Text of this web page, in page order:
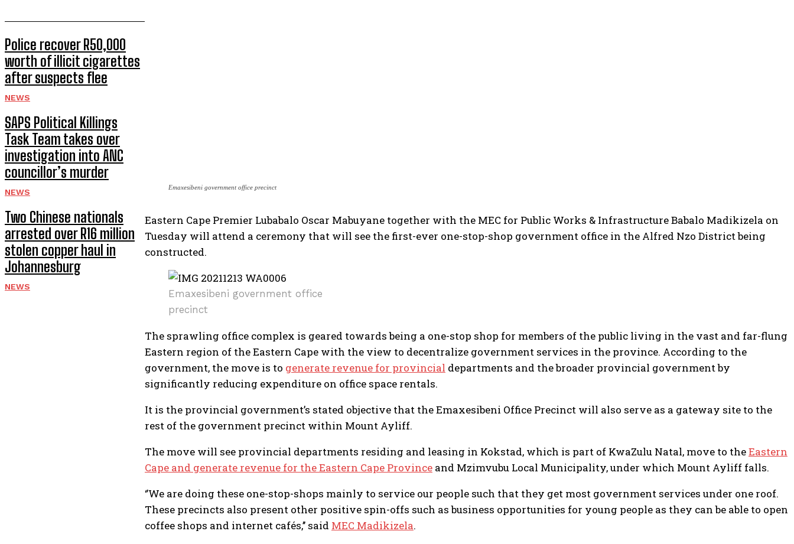
Police recover R50,000
worth of illicit cigarettes
after suspects flee
NEWS
SAPS Political Killings
Task Team takes over
investigation into ANC
councillor’s murder
NEWS
Two Chinese nationals
arrested over R16 million
stolen copper haul in
Johannesburg
NEWS
Emaxesibeni government office precinct
Eastern Cape Premier Lubabalo Oscar Mabuyane together with the MEC for Public Works & Infrastructure Babalo Madikizela on
Tuesday will attend a ceremony that will see the first-ever one-stop-shop government office in the Alfred Nzo District being
constructed.
Emaxesibeni government office
precinct
The sprawling office complex is geared towards being a one-stop shop for members of the public living in the vast and far-flung
Eastern region of the Eastern Cape with the view to decentralize government services in the province. According to the
government, the move is to generate revenue for provincial departments and the broader provincial government by
significantly reducing expenditure on office space rentals.
It is the provincial government’s stated objective that the Emaxesibeni Office Precinct will also serve as a gateway site to the
rest of the government precinct within Mount Ayliff.
The move will see provincial departments residing and leasing in Kokstad, which is part of KwaZulu Natal, move to theEastern
Cape and generate revenue for the Eastern Cape Provinceand Mzimvubu Local Municipality, under which Mount Ayliff falls.
‘’We are doing these one-stop-shops mainly to service our people such that they get most government services under one roof.
These precincts also present other positive spin-offs such as business opportunities for young people as they can be able to open
coffee shops and internet cafés,’’ said MEC Madikizela.